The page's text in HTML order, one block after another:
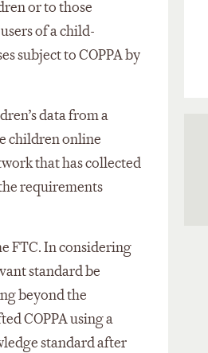
or to those
of a child-
subject to COPPA by
data from a
children online
that has collected
requirements
FTC. In considering
standard be
beyond the
COPPA using a
standard after